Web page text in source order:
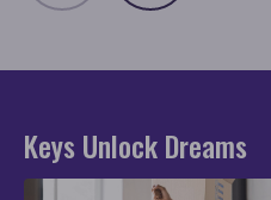
Keys Unlock Dreams